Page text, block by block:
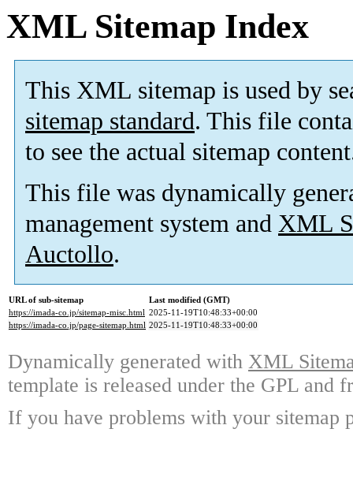
XML Sitemap Index
This XML sitemap is used by
sitemap standard. This file
to see the actual sitemap
This file was dynamically
management system and XML
Auctollo.
URL of sub-sitemap
Last modified (GMT)
https://imada-co.jp/sitemap-misc.html 2025-11-19T10:48:33+00:00
https://imada-co.jp/page-sitemap.html 2025-11-19T10:48:33+00:00
Dynamically generated with XML
template is released under the GPL and
If you have problems with your sitemap